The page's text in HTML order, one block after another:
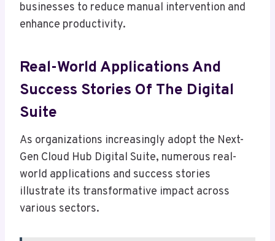
businesses to reduce manual intervention and
enhance productivity.
Real-World Applications And
Success Stories Of The Digital
Suite
As organizations increasingly adopt the Next-
Gen Cloud Hub Digital Suite, numerous real-
world applications and success stories
illustrate its transformative impact across
various sectors.